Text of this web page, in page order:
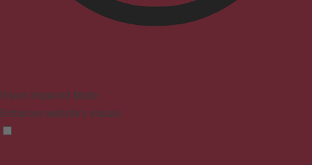
Vision Impaired Mode
Enhances website's visuals